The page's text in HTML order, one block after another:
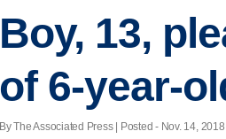
Boy, 13,
of 6-year-
By The Associated Press | Posted - Nov. 14,